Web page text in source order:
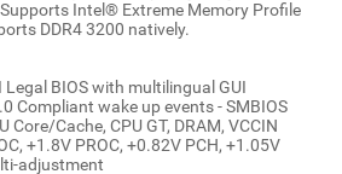
Intel® Extreme Memory Profile
DDR4 3200 natively.
Legal BIOS with multilingual GUI
Compliant wake up events - SMBIOS
Core/Cache, CPU GT, DRAM, VCCIN
+1.8V PROC, +0.82V PCH, +1.05V
adjustment